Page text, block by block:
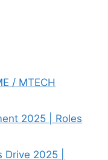
/ MTECH
2025 | Roles
2025 |